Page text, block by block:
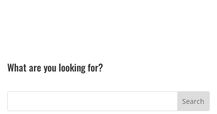
What are you looking for?